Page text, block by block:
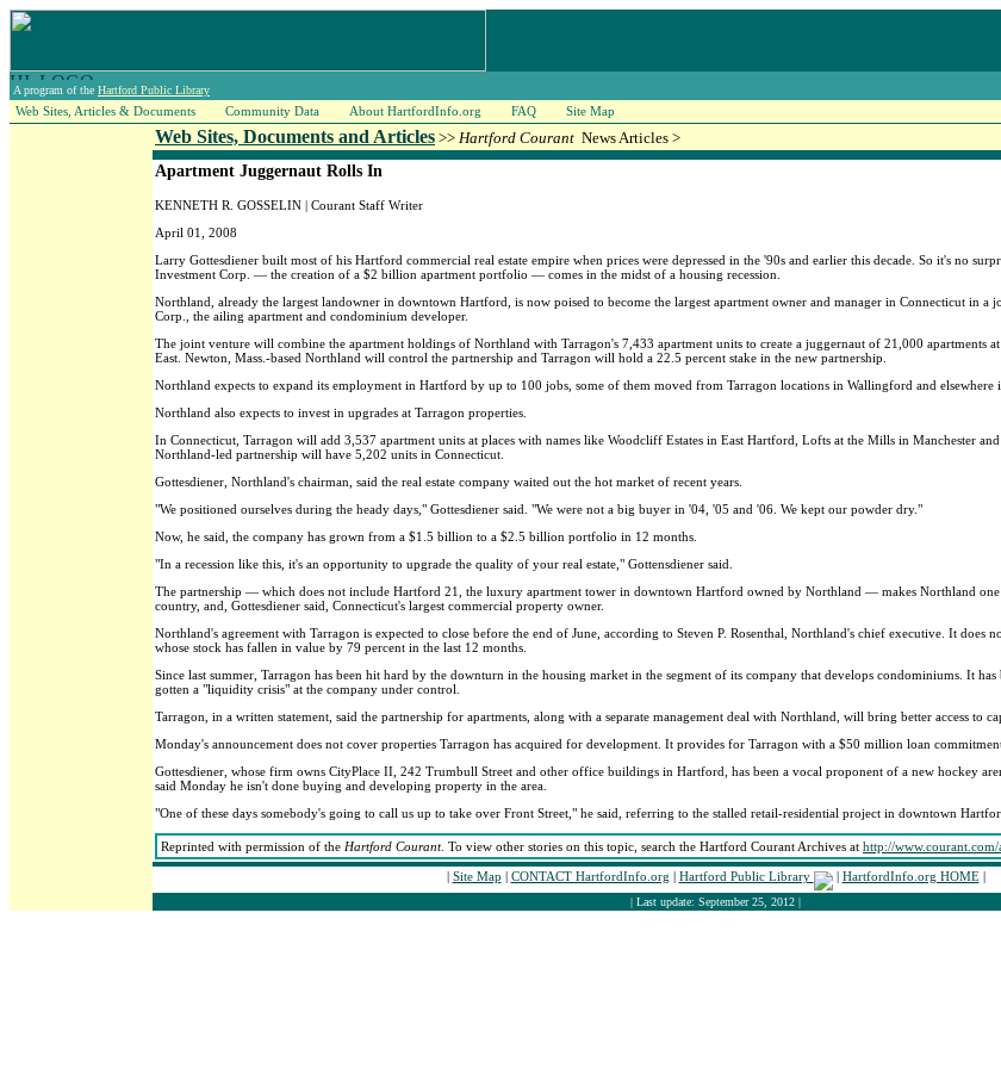
A program of the Hartford Public Library
Web Sites, Articles & Documents Community Data About HartfordInfo.org FAQ Site Map
Web Sites, Documents and Articles >> Hartford Courant News Articles >
Apartment Juggernaut Rolls In
KENNETH R. GOSSELIN | Courant Staff Writer
April 01, 2008
Larry Gottesdiener built most of his Hartford commercial real estate empire when prices were depressed in the '90s and earlier this decade. So it's no
Investment Corp. — the creation of a $2 billion apartment portfolio — comes in the midst of a housing recession.
Northland, already the largest landowner in downtown Hartford, is now poised to become the largest apartment owner and manager in Connecticut in a
Corp., the ailing apartment and condominium developer.
The joint venture will combine the apartment holdings of Northland with Tarragon's 7,433 apartment units to create a juggernaut of 21,000 apartments
East. Newton, Mass.-based Northland will control the partnership and Tarragon will hold a 22.5 percent stake in the new partnership.
Northland expects to expand its employment in Hartford by up to 100 jobs, some of them moved from Tarragon locations in Wallingford and elsewhere
Northland also expects to invest in upgrades at Tarragon properties.
In Connecticut, Tarragon will add 3,537 apartment units at places with names like Woodcliff Estates in East Hartford, Lofts at the Mills in Manchester
Northland-led partnership will have 5,202 units in Connecticut.
Gottesdiener, Northland's chairman, said the real estate company waited out the hot market of recent years.
"We positioned ourselves during the heady days," Gottesdiener said. "We were not a big buyer in '04, '05 and '06. We kept our powder dry."
Now, he said, the company has grown from a $1.5 billion to a $2.5 billion portfolio in 12 months.
"In a recession like this, it's an opportunity to upgrade the quality of your real estate," Gottensdiener said.
The partnership — which does not include Hartford 21, the luxury apartment tower in downtown Hartford owned by Northland — makes Northland one
country, and, Gottesdiener said, Connecticut's largest commercial property owner.
Northland's agreement with Tarragon is expected to close before the end of June, according to Steven P. Rosenthal, Northland's chief executive. It does
whose stock has fallen in value by 79 percent in the last 12 months.
Since last summer, Tarragon has been hit hard by the downturn in the housing market in the segment of its company that develops condominiums. It
gotten a "liquidity crisis" at the company under control.
Tarragon, in a written statement, said the partnership for apartments, along with a separate management deal with Northland, will bring better access to
Monday's announcement does not cover properties Tarragon has acquired for development. It provides for Tarragon with a $50 million loan
Gottesdiener, whose firm owns CityPlace II, 242 Trumbull Street and other office buildings in Hartford, has been a vocal proponent of a new hockey
said Monday he isn't done buying and developing property in the area.
"One of these days somebody's going to call us up to take over Front Street," he said, referring to the stalled retail-residential project in downtown
Reprinted with permission of the Hartford Courant. To view other stories on this topic, search the Hartford Courant Archives at http://www.courant.com/
| Site Map | CONTACT HartfordInfo.org | Hartford Public Library | HartfordInfo.org HOME|
| Last update: September 25, 2012 |